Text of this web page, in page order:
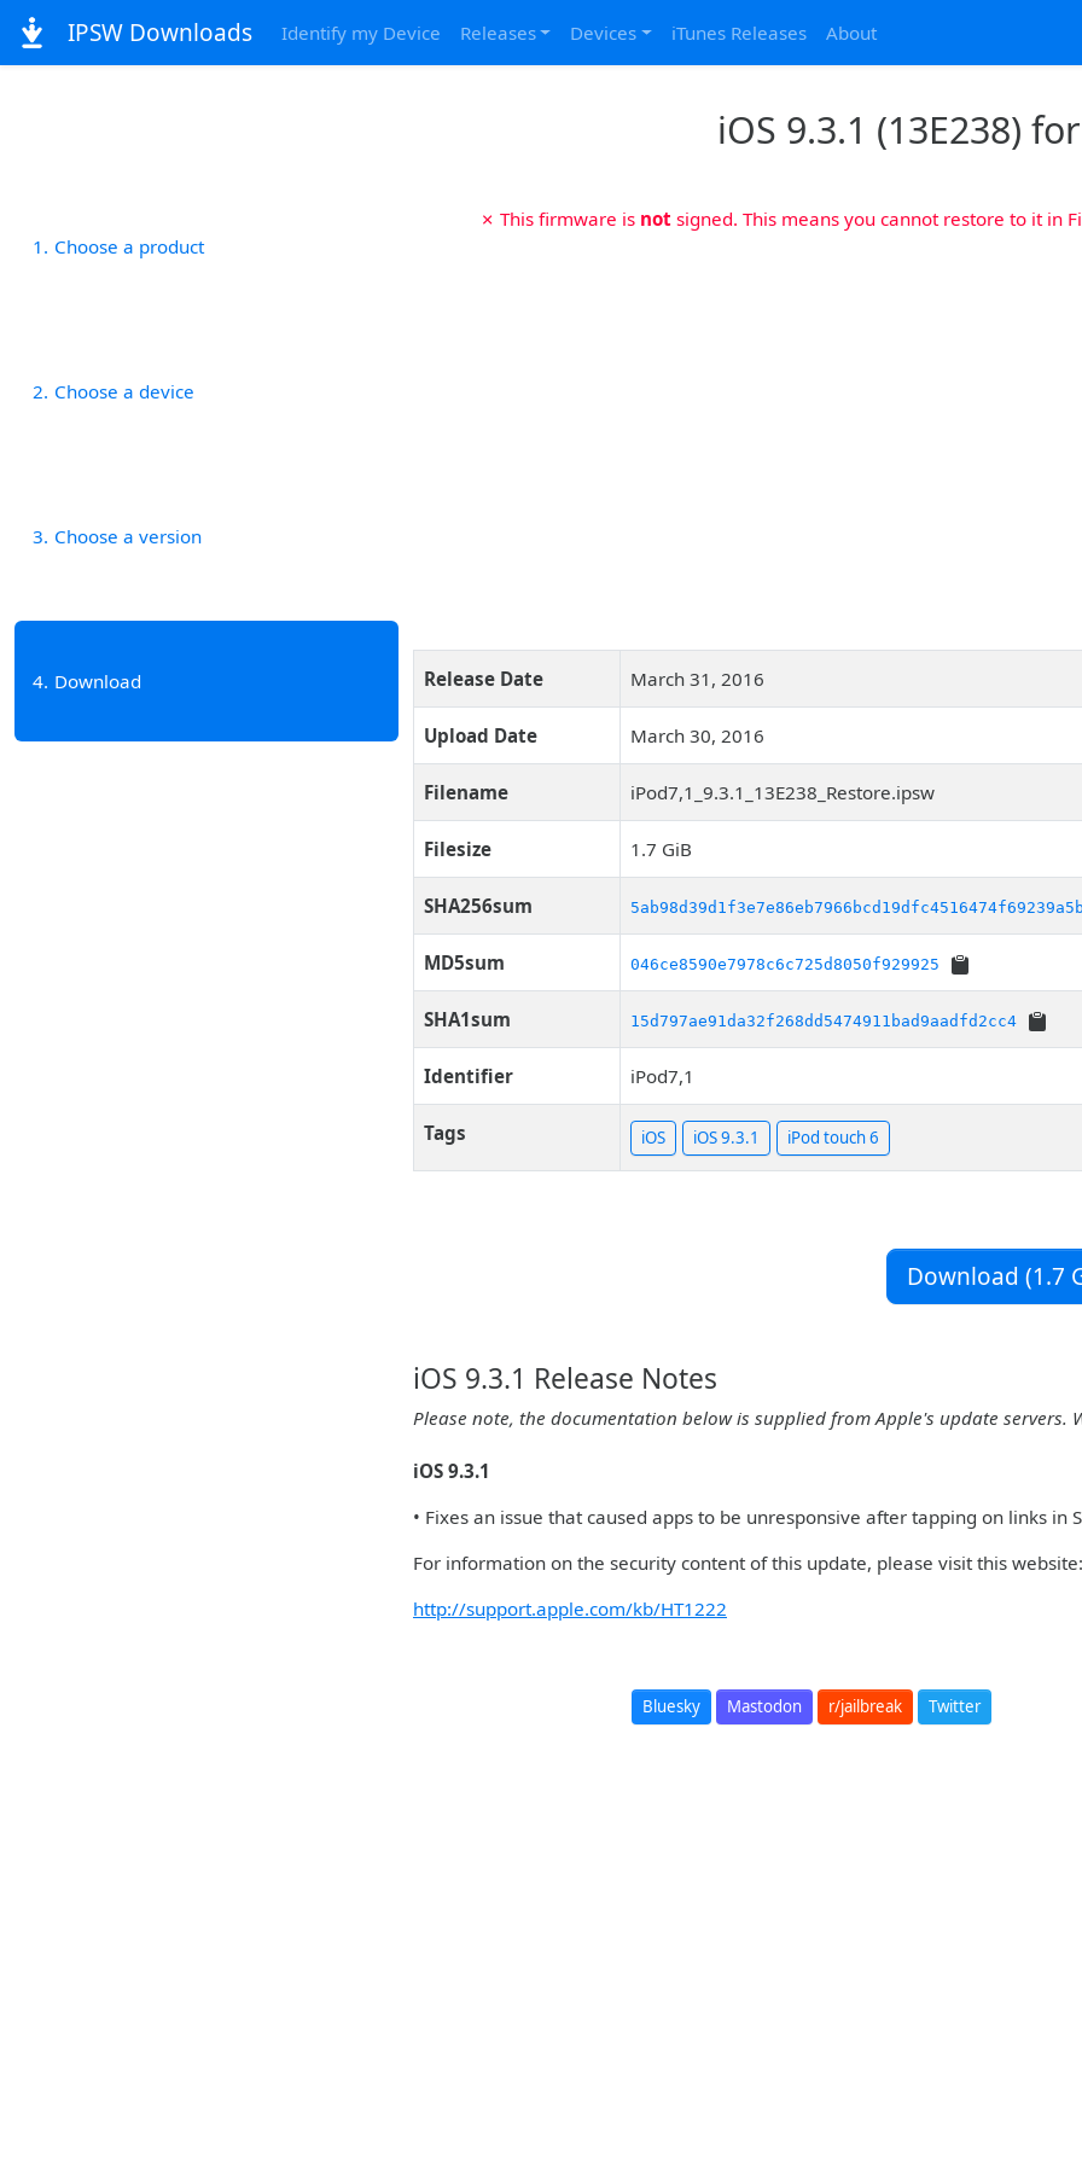
IPSW Downloads Identify my Device Releases Devices iTunes Releases About
iOS 9.3.1 (13E238)
1 Choose a product
2 Choose a device
3 Choose a version
4 Download
✗ This firmware is notsigned. This means you cannot restore to it in
Release Date March 31, 2016
Upload Date March 30, 2016
Filename iPod7,1_9.3.1_13E238_Restore.ipsw
Filesize 1.7 GiB
SHA256sum
MD5sum 046ce8590e7978c6c725d8050f929925
SHA1sum 15d797ae91da32f268dd5474911bad9aadfd2cc4
Identifier iPod7,1
Tags iOS iOS 9.3.1 iPod touch 6
Download (1.7
iOS 9.3.1 Release Notes
Please note, the documentation below is supplied from Apple's update
iOS 9.3.1
• Fixes an issue that caused apps to be unresponsive after tapping on links in
For information on the security content of this update, please visit this website:
http://support.apple.com/kb/HT1222
Bluesky Mastodon r/jailbreak Twitter